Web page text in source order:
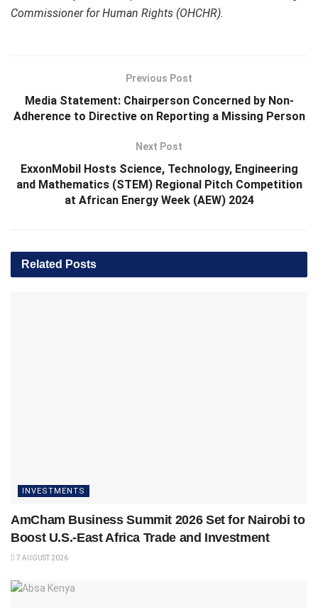
Commissioner for Human Rights (OHCHR).
Previous Post
Media Statement: Chairperson Concerned by Non-
Adherence to Directive on Reporting a Missing Person
Next Post
ExxonMobil Hosts Science, Technology, Engineering
and Mathematics (STEM) Regional Pitch Competition
at African Energy Week (AEW) 2024
Related Posts
INVESTMENTS
AmCham Business Summit 2026 Set for Nairobi to
Boost U.S.-East Africa Trade and Investment
7 AUGUST 2026